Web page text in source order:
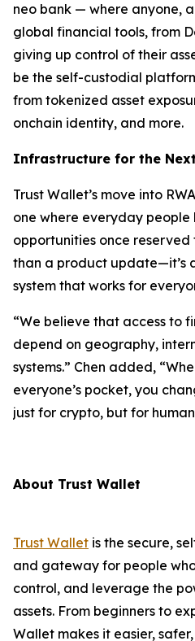
neo bank — where anyone,
global financial tools, from
giving up control of their
be the self-custodial
from tokenized asset
onchain identity, and more.
Infrastructure for the
Trust Wallet’s move into
one where everyday people
opportunities once reserved
than a product update—it’s
system that works for
“We believe that access to
depend on geography,
systems.” Chen added,
everyone’s pocket, you
just for crypto, but for
About Trust Wallet
Trust Wallet is the secure,
and gateway for people
control, and leverage the
assets. From beginners to
Wallet makes it easier,